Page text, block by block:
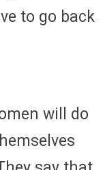
to go back
will do